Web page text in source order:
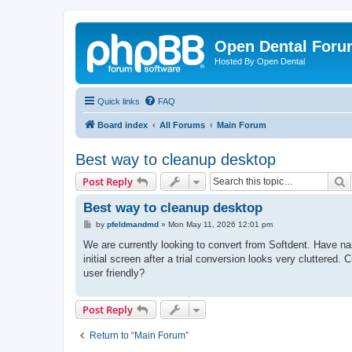
Open Dental
Hosted By Open Dental
Quick links FAQ
Board index All Forums Main Forum
Best way to cleanup desktop
Post Reply
Best way to cleanup desktop
P
s
by pfeldmandmd» Mon May 11, 2026 12:01 pm
We are currently looking to convert from Softdent. Have
initial screen after a trial conversion looks very cluttered.
user friendly?
Post Reply
Return to “Main Forum”